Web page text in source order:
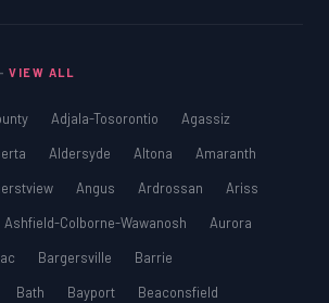
VIEW ALL
Adjala-Tosorontio
Agassiz
Aldersyde Altona
Amaranth
Angus Ardrossan
Ariss
Ashfield-Colborne-Wawanosh
Aurora
Bargersville
Barrie
Bath Bayport
Beaconsfield